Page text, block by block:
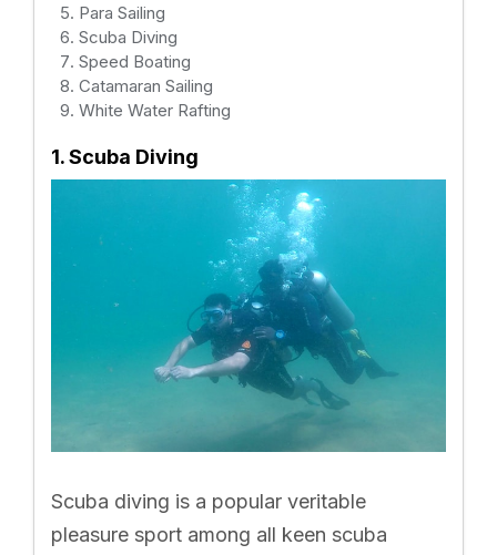
Para Sailing
Scuba Diving
Speed Boating
Catamaran Sailing
White Water Rafting
1. Scuba Diving
Scuba diving is a popular veritable
pleasure sport among all keen scuba